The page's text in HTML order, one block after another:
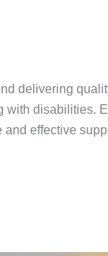
delivering
with disabilities.
effective